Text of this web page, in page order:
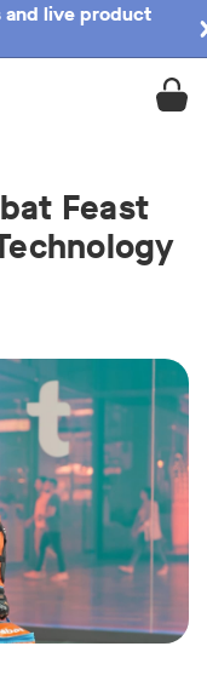
and live product
Feast